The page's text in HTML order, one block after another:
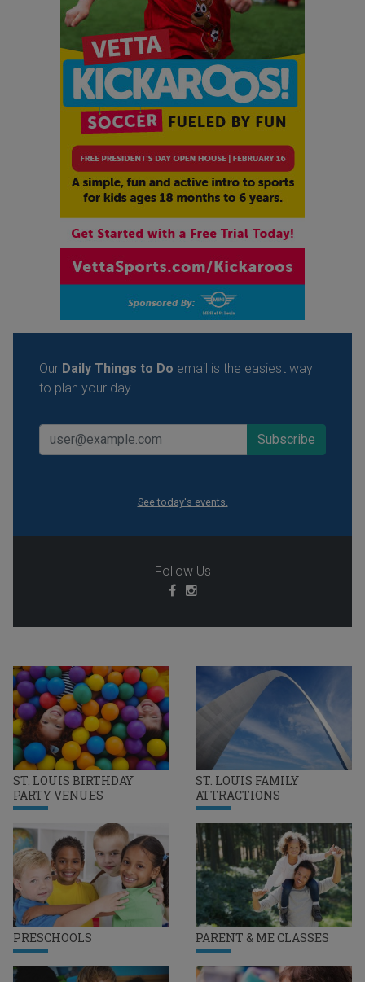
ST. LOUIS BIRTHDAY
PARTY VENUES
ST. LOUIS FAMILY
ATTRACTIONS
PRESCHOOLS PARENT & ME CLASSES
Our Daily Things to Do email is the easiest way
to plan your day.
See today's events.
Follow Us